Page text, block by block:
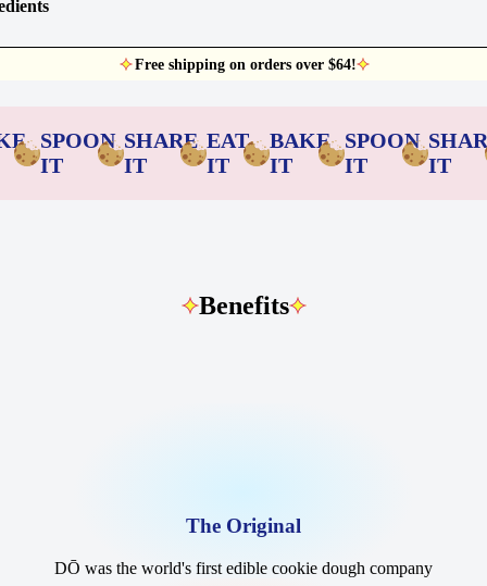
Free shipping on orders over $64!
SPOON
IT
SHARE
IT
EAT
IT
BAKE
IT
SPOON
IT
IT
Benefits
The Original
DŌ was the world's first edible cookie dough company